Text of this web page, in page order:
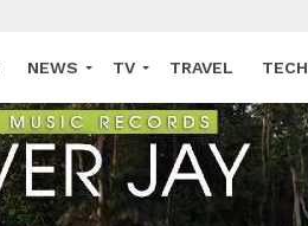
NEWS TV TRAVEL TECH